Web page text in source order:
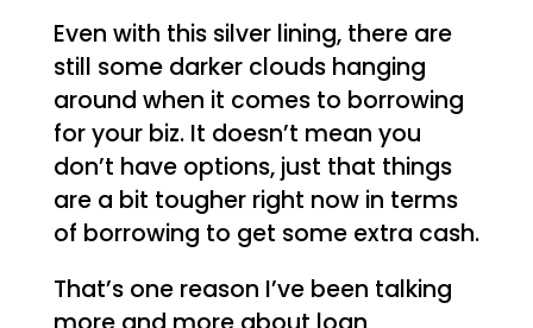
Even with this silver lining, there are
still some darker clouds hanging
around when it comes to borrowing
for your biz. It doesn’t mean you
don’t have options, just that things
are a bit tougher right now in terms
of borrowing to get some extra cash.
That’s one reason I’ve been talking